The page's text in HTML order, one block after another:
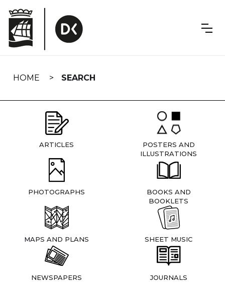
navigation
HOME SEARCH
ARTICLES
POSTERS AND
ILLUSTRATIONS
PHOTOGRAPHS
BOOKS AND
BOOKLETS
MAPS AND PLANS SHEET MUSIC
NEWSPAPERS JOURNALS